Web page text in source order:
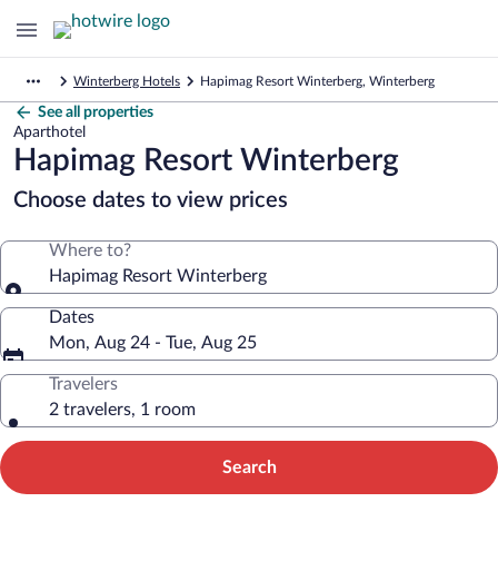
Winterberg Hotels Hapimag Resort Winterberg, Winterberg
See all properties
Aparthotel
Hapimag Resort Winterberg
Choose dates to view prices
Where to?
Hapimag Resort Winterberg
Dates
Mon, Aug 24 - Tue, Aug 25
Travelers
2 travelers, 1 room
Search